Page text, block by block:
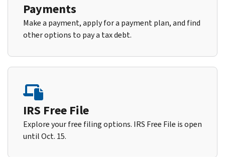
Payments
Make a payment, apply for a payment plan, and find
other options to pay a tax debt.
IRS Free File
Explore your free filing options. IRS Free File is open
until Oct. 15.